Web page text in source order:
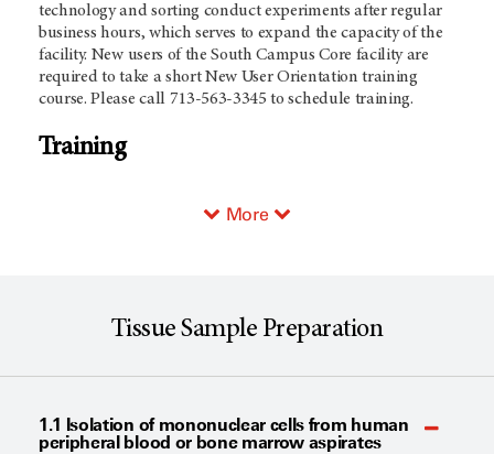
technology and sorting conduct experiments after regular
business hours, which serves to expand the capacity of the
facility. New users of the South Campus Core facility are
required to take a short New User Orientation training
course. Please call 713-563-3345 to schedule training.
Training
More
Tissue Sample Preparation
1.1 Isolation of mononuclear cells from human
peripheral blood or bone marrow aspirates